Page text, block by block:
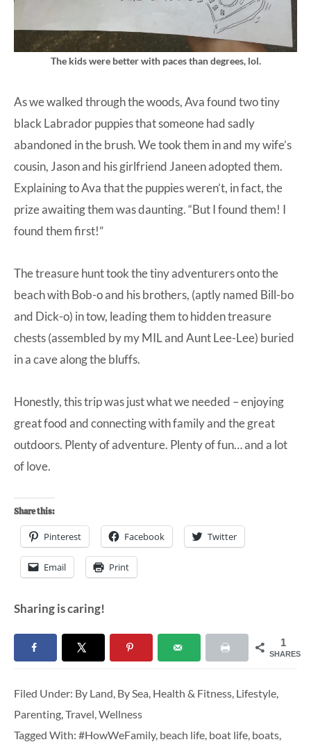
The kids were better with paces than degrees, lol.
As we walked through the woods, Ava found two tiny
black Labrador puppies that someone had sadly
abandoned in the brush. We took them in and my wife’s
cousin, Jason and his girlfriend Janeen adopted them.
Explaining to Ava that the puppies weren’t, in fact, the
prize awaiting them was daunting. “But I found them! I
found them first!”
The treasure hunt took the tiny adventurers onto the
beach with Bob-o and his brothers, (aptly named Bill-bo
and Dick-o) in tow, leading them to hidden treasure
chests (assembled by my MIL and Aunt Lee-Lee) buried
in a cave along the bluffs.
Honestly, this trip was just what we needed – enjoying
great food and connecting with family and the great
outdoors. Plenty of adventure. Plenty of fun… and a lot
of love.
Share this:
Pinterest Facebook Twitter
Email Print
Sharing is caring!
1
SHARES
Filed Under: By Land, By Sea, Health & Fitness, Lifestyle,
Parenting,Travel,Wellness
Tagged With: #HowWeFamily, beach life, boat life, boats,